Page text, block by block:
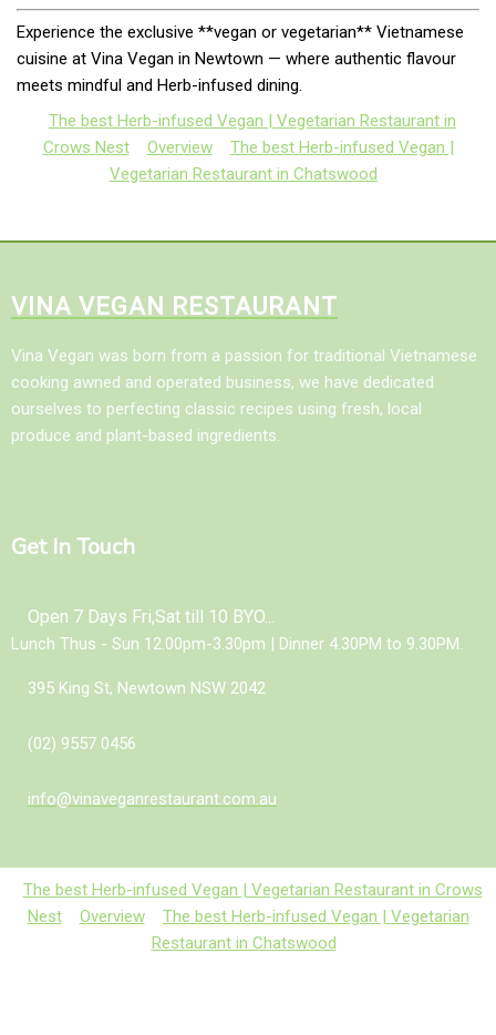
Experience the exclusive **vegan or vegetarian** Vietnamese
cuisine at Vina Vegan in Newtown — where authentic flavour
meets mindful and Herb-infused dining.
The best Herb-infused Vegan | Vegetarian Restaurant in
Crows Nest
Overview
The best Herb-infused Vegan |
Vegetarian Restaurant in Chatswood
VINA VEGAN RESTAURANT
Vina Vegan was born from a passion for traditional Vietnamese
cooking awned and operated business, we have dedicated
ourselves to perfecting classic recipes using fresh, local
produce and plant-based ingredients.
Get In Touch
Open 7 Days Fri,Sat till 10 BYO...
Lunch Thus - Sun 12.00pm-3.30pm | Dinner 4.30PM to 9.30PM.
395 King St, Newtown NSW 2042
(02) 9557 0456
info@vinaveganrestaurant.com.au
The best Herb-infused Vegan | Vegetarian Restaurant in Crows
Nest
Overview
The best Herb-infused Vegan | Vegetarian
Restaurant in Chatswood